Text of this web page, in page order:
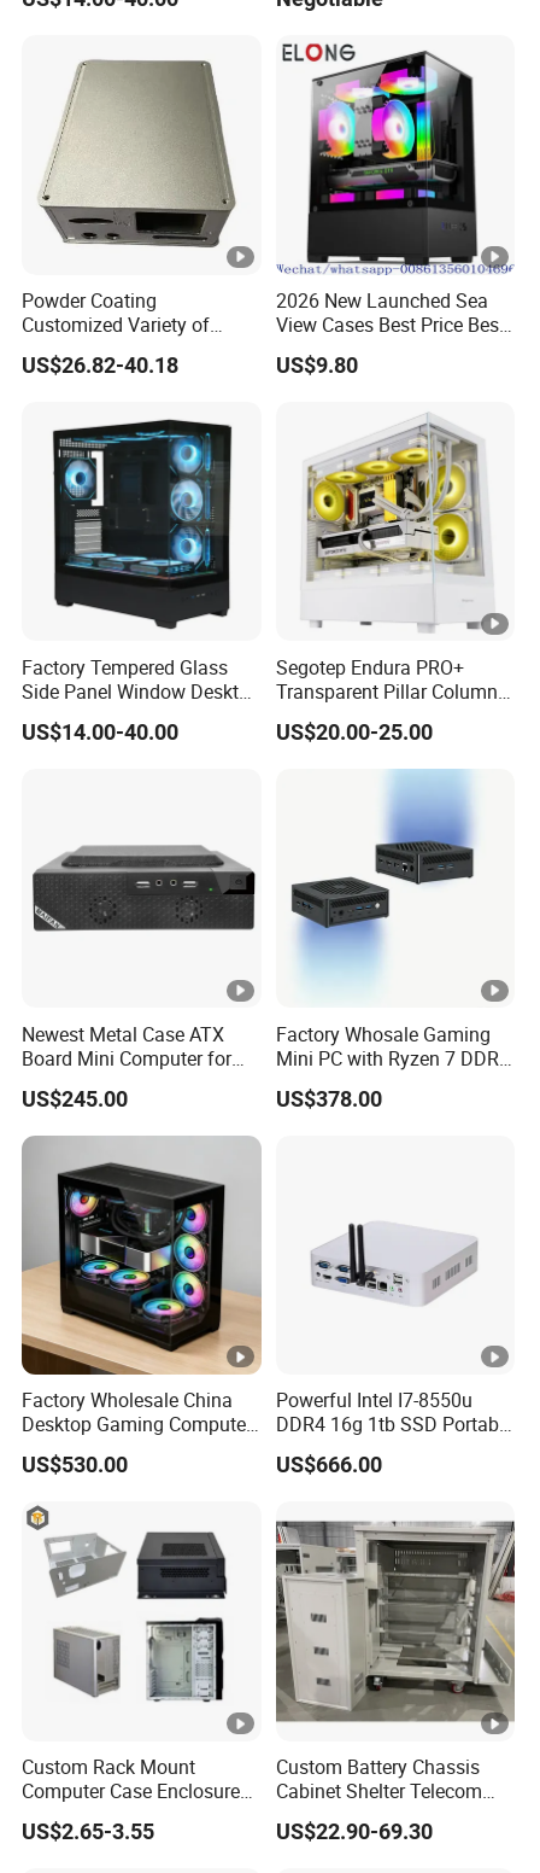
Glass Gamer PC Case ATX
Powder Coating
Customized Variety of
Styles Aluminum Shell
Gaming PC Case Precision
US$26.82-40.18
2026 New Launched Sea
View Cases Best Price Best
Design
US$9.80
Factory Tempered Glass
Side Panel Window Desktop
ATX Gaming Computer
Case with RGB Fans
US$14.00-40.00
Segotep Endura PRO+
Transparent Pillar Column
Less Tg Glass Case
US$20.00-25.00
Newest Metal Case ATX
Board Mini Computer for
Video Edit and Design
US$245.00
Factory Whosale Gaming
Mini PC with Ryzen 7 DDR4
Mini PC
US$378.00
Factory Wholesale China
Desktop Gaming Computer
for Gamer with Rtx 5090
US$530.00
Powerful Intel I7-8550u
DDR4 16g 1tb SSD Portable
Computer Desktop Mini
PCS
US$666.00
Custom Rack Mount
Computer Case Enclosure
Factory Manufacturer's
Design Desktop Housing
US$2.65-3.55
Custom Battery Chassis
Cabinet Shelter Telecom
Server Room Cold-Rolled
Plate Computer Case
US$22.90-69.30